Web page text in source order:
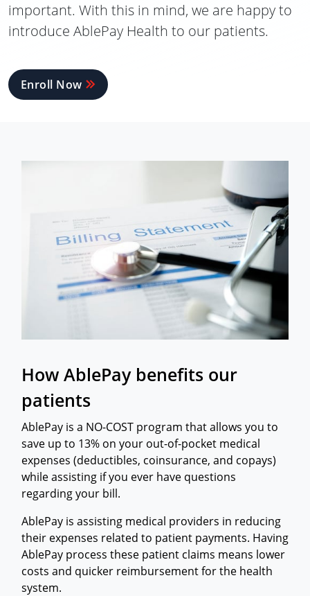
important. With this in mind, we are happy to
introduce AblePay Health to our patients.
Enroll Now
How AblePay benefits our
patients
AblePay is a NO-COST program that allows you to
save up to 13% on your out-of-pocket medical
expenses (deductibles, coinsurance, and copays)
while assisting if you ever have questions
regarding your bill.
​AblePay is assisting medical providers in reducing
their expenses related to patient payments. Having
AblePay process these patient claims means lower
costs and quicker reimbursement for the health
system.